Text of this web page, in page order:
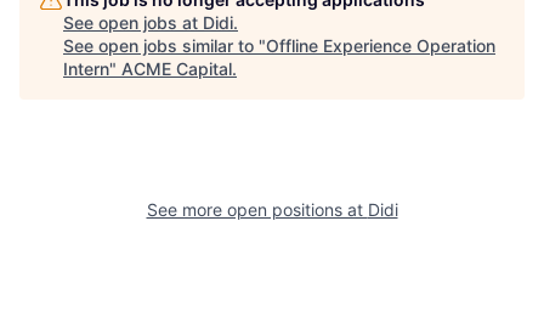
See open jobs at Didi.
See open jobs similar to "Offline Experience Operation
Intern" ACME Capital.
See more open positions at Didi